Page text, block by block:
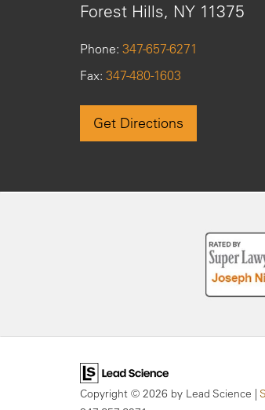
Forest Hills, NY 11375
Phone: 347-657-6271
Fax: 347-480-1603
Get Directions
Copyright © 2026 by Lead Science |